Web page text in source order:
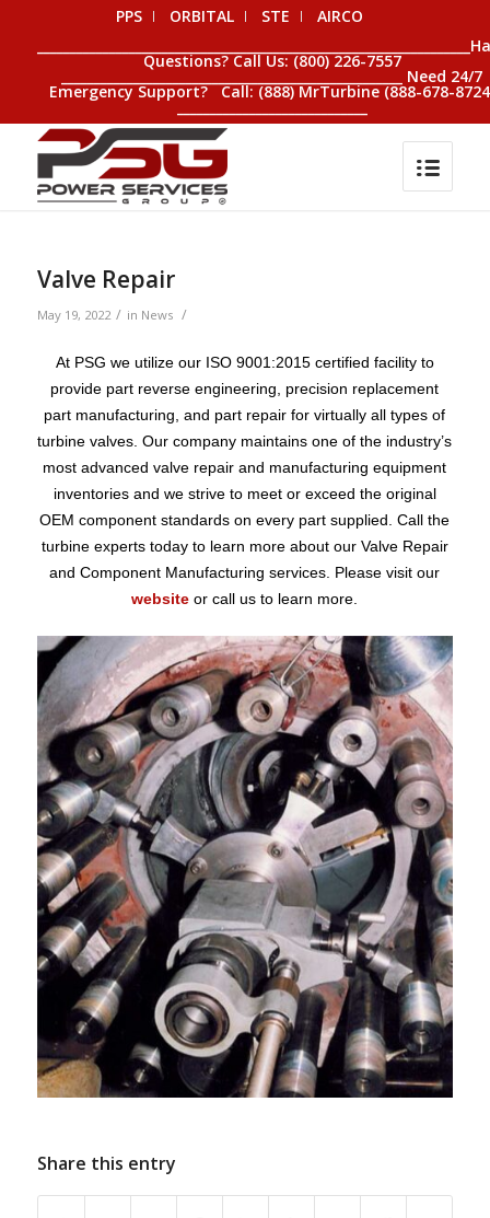
PPS ORBITAL STE
AIRCO
Questions? Call Us: (800) 226-7557
____________________________________________________ Need 24/7
Emergency Support? Call: (888) MrTurbine (888-678-
_____________________________
Valve Repair
May 19, 2022 / in News /
At PSG we utilize our ISO 9001:2015 certified facility to
provide part reverse engineering, precision replacement
part manufacturing, and part repair for virtually all types of
turbine valves. Our company maintains one of the industry’s
most advanced valve repair and manufacturing equipment
inventories and we strive to meet or exceed the original
OEM component standards on every part supplied. Call the
turbine experts today to learn more about our Valve Repair
and Component Manufacturing services. Please visit our
website or call us to learn more.
Share this entry